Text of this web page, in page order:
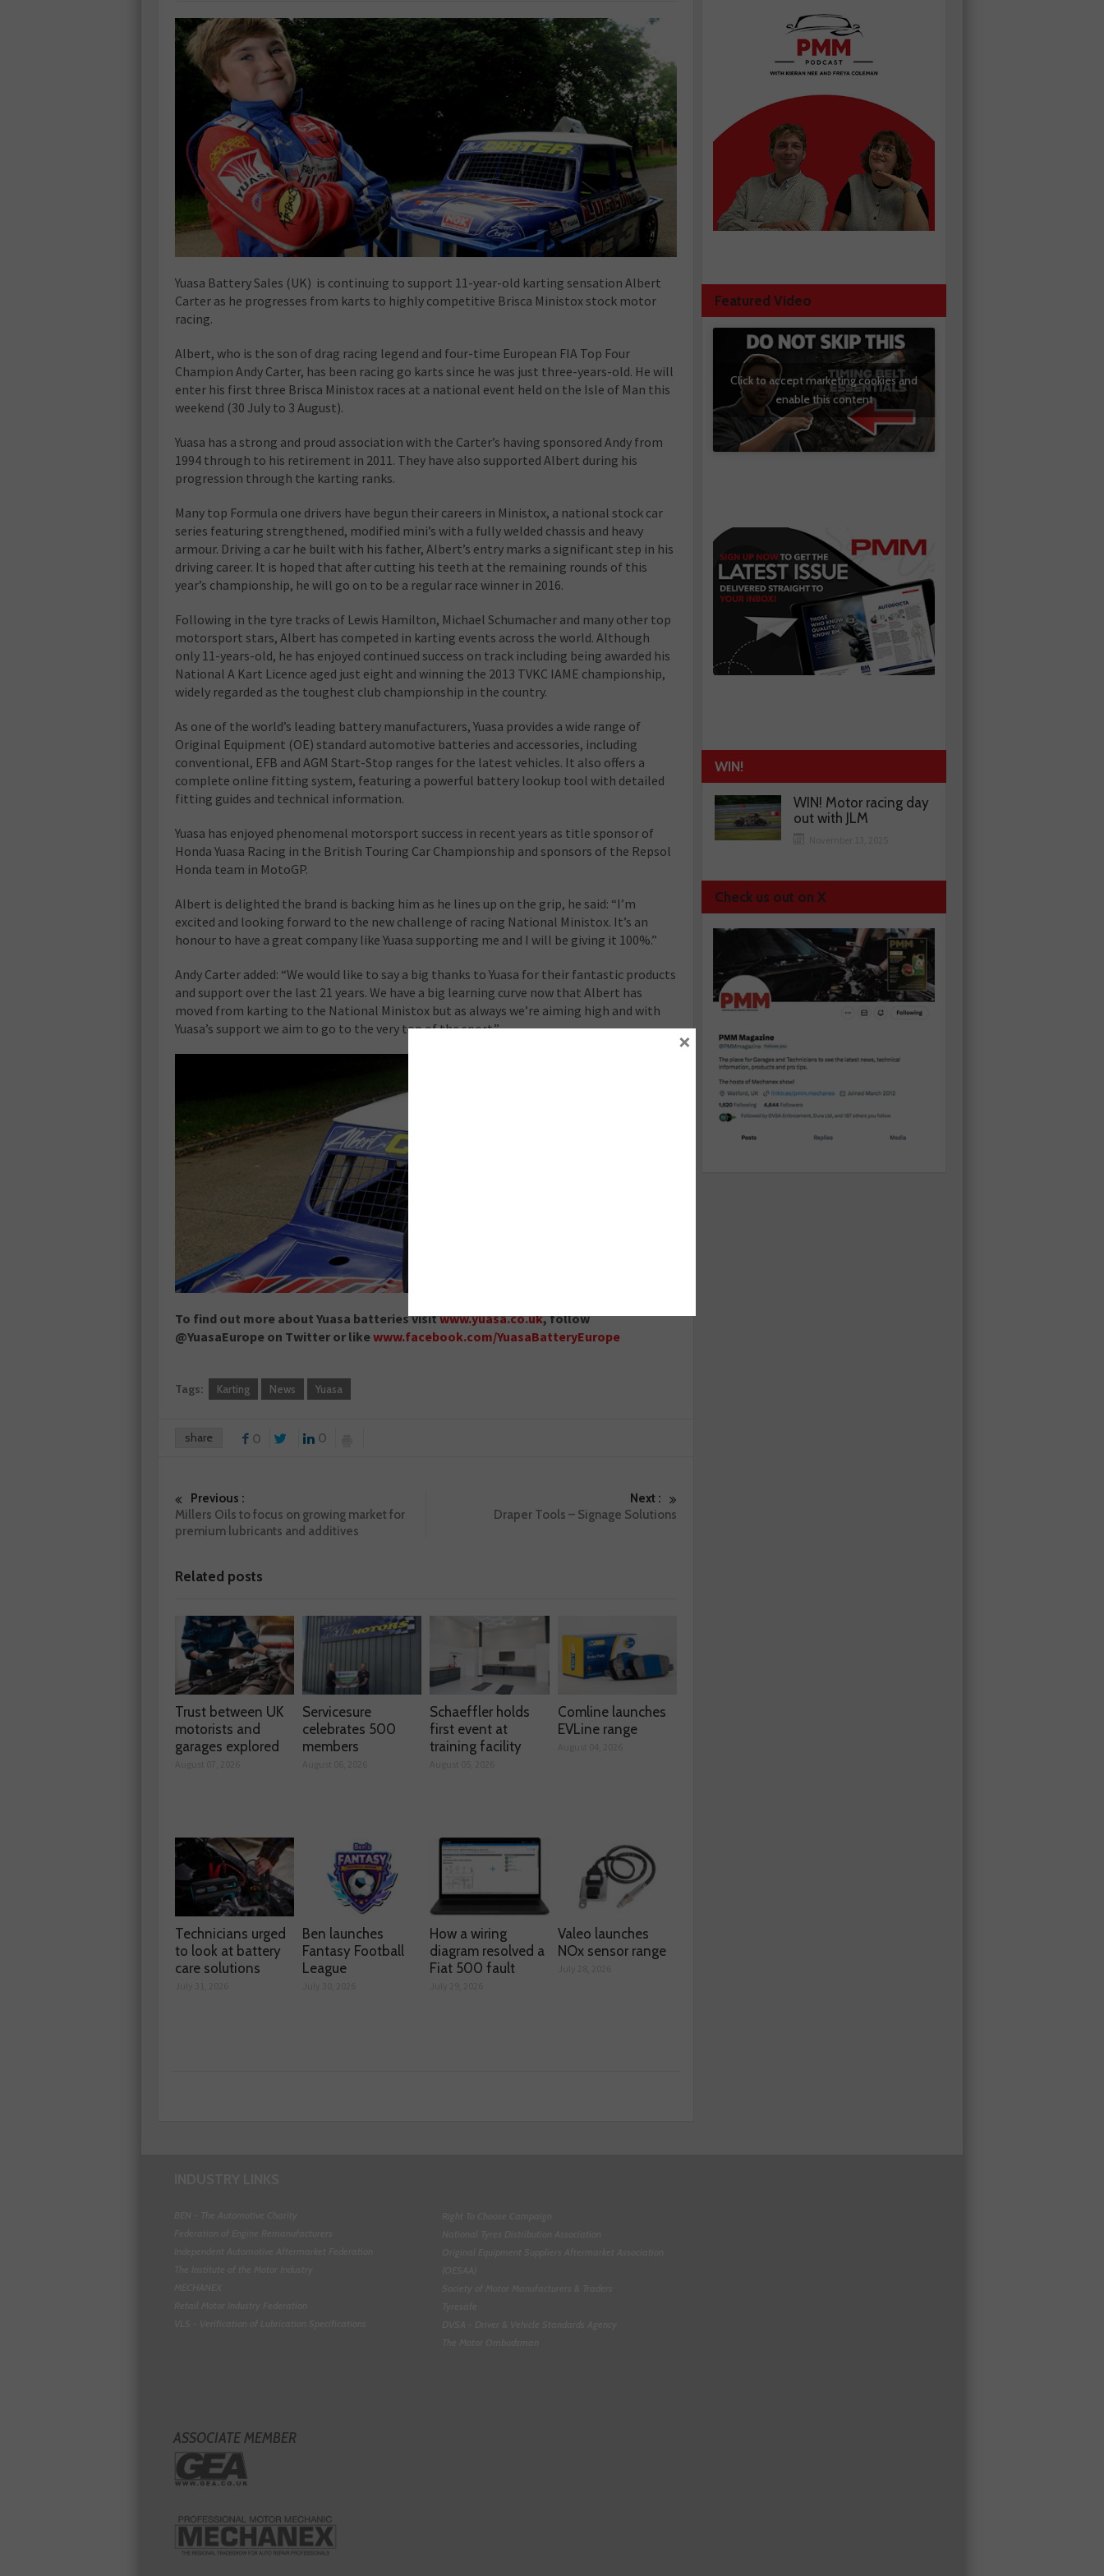
Yuasa Battery Sales (UK) is continuing to support 11-year-old karting sensation Albert
Carter as he progresses from karts to highly competitive Brisca Ministox stock motor
racing.
Albert, who is the son of drag racing legend and four-time European FIA Top Four
Champion Andy Carter, has been racing go karts since he was just three-years-old. He will
enter his first three Brisca Ministox races at a national event held on the Isle of Man this
weekend (30 July to 3 August).
Yuasa has a strong and proud association with the Carter’s having sponsored Andy from
1994 through to his retirement in 2011. They have also supported Albert during his
progression through the karting ranks.
Many top Formula one drivers have begun their careers in Ministox, a national stock car
series featuring strengthened, modified mini’s with a fully welded chassis and heavy
armour. Driving a car he built with his father, Albert’s entry marks a significant step in his
driving career. It is hoped that after cutting his teeth at the remaining rounds of this
year’s championship, he will go on to be a regular race winner in 2016.
Following in the tyre tracks of Lewis Hamilton, Michael Schumacher and many other top
motorsport stars, Albert has competed in karting events across the world. Although
only 11-years-old, he has enjoyed continued success on track including being awarded his
National A Kart Licence aged just eight and winning the 2013 TVKC IAME championship,
widely regarded as the toughest club championship in the country.
As one of the world’s leading battery manufacturers, Yuasa provides a wide range of
Original Equipment (OE) standard automotive batteries and accessories, including
conventional, EFB and AGM Start-Stop ranges for the latest vehicles. It also offers a
complete online fitting system, featuring a powerful battery lookup tool with detailed
fitting guides and technical information.
Yuasa has enjoyed phenomenal motorsport success in recent years as title sponsor of
Honda Yuasa Racing in the British Touring Car Championship and sponsors of the Repsol
Honda team in MotoGP.
Albert is delighted the brand is backing him as he lines up on the grip, he said: “I’m
excited and looking forward to the new challenge of racing National Ministox. It’s an
honour to have a great company like Yuasa supporting me and I will be giving it 100%.”
Andy Carter added: “We would like to say a big thanks to Yuasa for their fantastic products
and support over the last 21 years. We have a big learning curve now that Albert has
moved from karting to the National Ministox but as always we’re aiming high and with
Yuasa’s support we aim to go to the very top of the sport.”
To find out more about Yuasa batteries visitwww.yuasa.co.uk, follow
@YuasaEurope on Twitter or like www.facebook.com/YuasaBatteryEurope
Tags: Karting News Yuasa
share 0 0
Previous :
Millers Oils to focus on growing market for
premium lubricants and additives
Next :
Draper Tools – Signage Solutions
Related posts
Trust between UK
motorists and
garages explored
Servicesure
celebrates 500
members
Schaeffler holds
first event at
training facility
Comline launches
EVLine range
Technicians urged
to look at battery
care solutions
Ben launches
Fantasy Football
League
How a wiring
diagram resolved a
Fiat 500 fault
Valeo launches
NOx sensor range
Featured Video
Click to accept marketing cookies and
enable this content
WIN!
WIN! Motor racing day
out with JLM
Check us out on X
ASSOCIATE MEMBER
×